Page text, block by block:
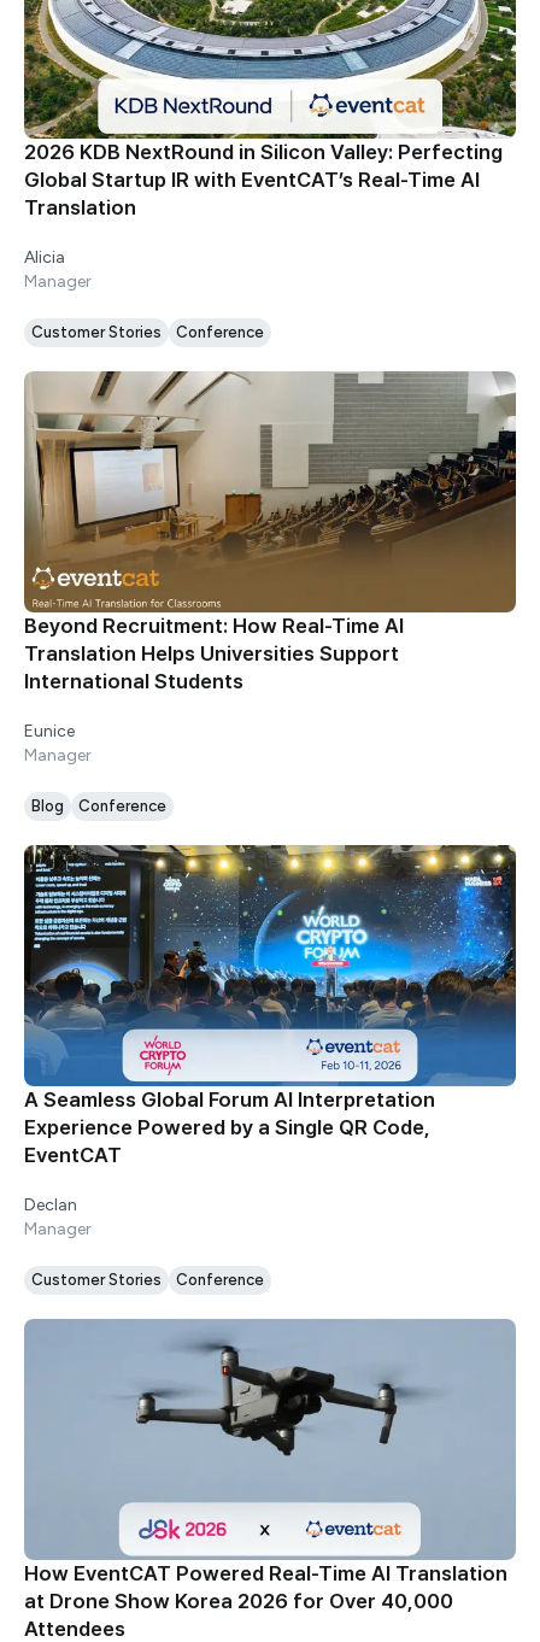
2026 KDB NextRound in Silicon Valley: Perfecting
Global Startup IR with EventCAT’s Real-Time AI
Translation
Alicia
Manager
Customer Stories Conference
Beyond Recruitment: How Real-Time AI
Translation Helps Universities Support
International Students
Eunice
Manager
Blog Conference
A Seamless Global Forum AI Interpretation
Experience Powered by a Single QR Code,
EventCAT
Declan
Manager
Customer Stories Conference
How EventCAT Powered Real-Time AI Translation
at Drone Show Korea 2026 for Over 40,000
Attendees